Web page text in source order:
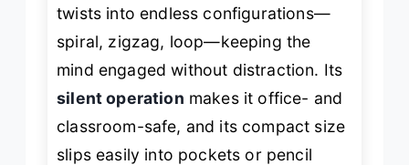
twists into endless configurations—
spiral, zigzag, loop—keeping the
mind engaged without distraction. Its
silent operation makes it office- and
classroom-safe, and its compact size
slips easily into pockets or pencil